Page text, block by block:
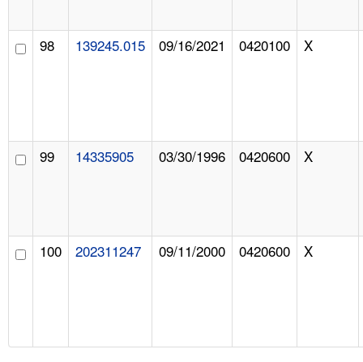
98 139245.015 09/16/2021 0420100 X
99 14335905 03/30/1996 0420600 X
100 202311247 09/11/2000 0420600 X